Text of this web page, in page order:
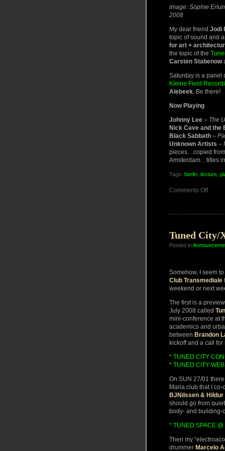
image: Sophie
2008
My dear friend Jodi
topic of sound and
for art +
the topic of the
Carsten Stabenow
Saturday is a panel
Kleine Field
Alebeek. Be there!
Now Playing
Johnny Lee – The
Nick Cave and the
Black Sabbath –
Unknown Artists –
pieces…copied
Amsterdam…titles
Tags: berlin lecture
Comments Offon
Tuned City/
Posted in
Somehow, I seem
Club Transmediale
weekend or next
The first is a
July 2008 called
mini-conference at
academics and
between Brandon
kickoff and a call
* TUNED CITY
* TUNED CITY
On SUN 27/01
Maria club that I co-
BJNilssen & Hildur
should go from
body- and building-
* TUNED SPACE @
Then my
drummer Marcelo